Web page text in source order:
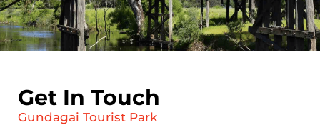
Get In Touch
Gundagai Tourist Park